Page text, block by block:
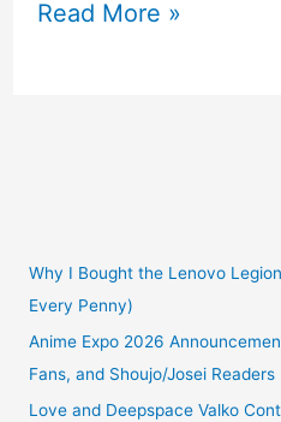
My
2021
Read More »
Why I Bought the Lenovo
Every Penny)
Anime Expo 2026
Fans, and Shoujo/Josei Readers
Love and Deepspace Valko